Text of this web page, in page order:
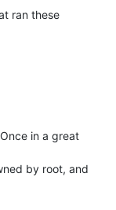
ran these
in a great
by root, and